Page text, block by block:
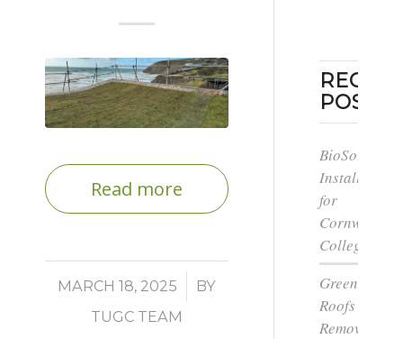
Read more
MARCH 18, 2025
/
BY
TUGC TEAM
POSTS
BioSolar
Install
for
Cornwall
College
Green
Roofs
Remove